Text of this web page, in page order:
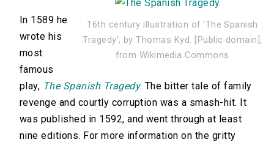
16th century illustration of 'The Spanish
Tragedy', by Thomas Kyd. [Public domain],
from Wikimedia Commons
In 1589 he
wrote his
most
famous
play, The Spanish Tragedy. The bitter tale of family
revenge and courtly corruption was a smash-hit. It
was published in 1592, and went through at least
nine editions. For more information on the gritty